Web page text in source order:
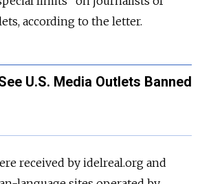
according to the letter.
U.S. Media Outlets Banned
received by idelreal.org and